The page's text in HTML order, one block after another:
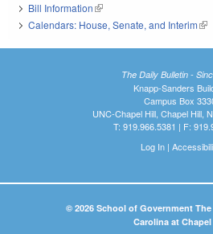
Bill Information(link is external)
Calendars: House, Senate, and Interim
The Daily Bulletin -
Knapp-Sanders
Campus Box
UNC-Chapel Hill, Chapel Hill,
T: 919.966.5381 | F:
Log In|
© 2026 School of Government
Carolina at